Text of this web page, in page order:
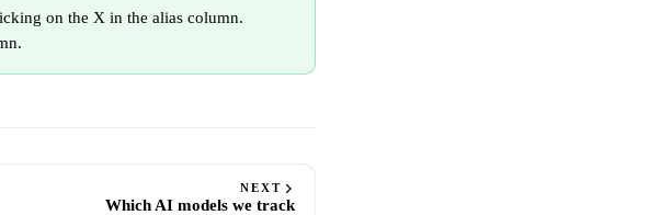
on the X in the alias column.
NEXT
Which AI models we track